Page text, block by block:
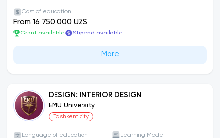
Cost of education
From 16 750 000 UZS
Grant available Stipend available
More
DESIGN: INTERIOR DESIGN
EMU University
Tashkent city
Language of education Learning Mode